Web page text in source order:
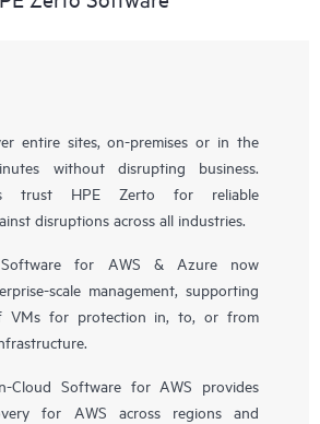
entire sites, on-premises or in the
without disrupting business.
trust HPE Zerto for reliable
disruptions across all industries.
for AWS & Azure now
scale management, supporting
VMs for protection in, to, or from
Cloud Software for AWS provides
for AWS across regions and